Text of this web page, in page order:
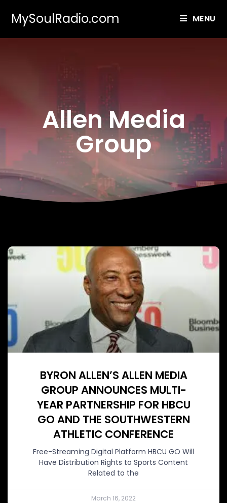
MySoulRadio.com MENU
Allen Media
Group
BYRON ALLEN’S ALLEN MEDIA
GROUP ANNOUNCES MULTI-
YEAR PARTNERSHIP FOR HBCU
GO AND THE SOUTHWESTERN
ATHLETIC CONFERENCE
Free-Streaming Digital Platform HBCU GO Will
Have Distribution Rights to Sports Content
Related to the
March 16, 2022